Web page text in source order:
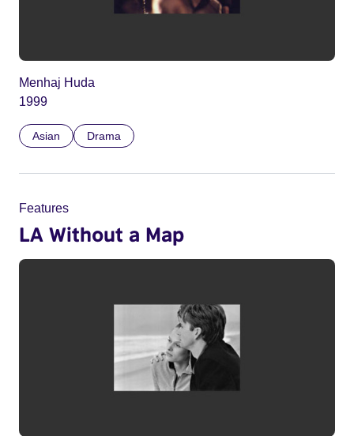
Menhaj Huda
1999
Asian Drama
Features
LA Without a Map